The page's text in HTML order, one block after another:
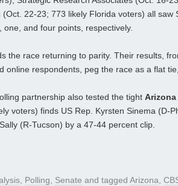
22-23; 773 likely Florida voters) all saw
one, and four points, respectively.
the race returning to parity. Their results,
online respondents, peg the race as a flat
partnership also tested the tight Arizona
voters) finds US Rep. Kyrsten Sinema (D-
(R-Tucson) by a 47-44 percent clip.
, Polling, Senate and tagged Arizona,